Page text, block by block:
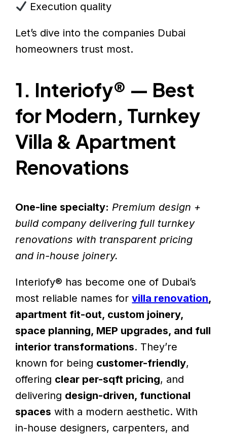
Execution quality
Let’s dive into the companies Dubai
homeowners trust most.
1. Interiofy® — Best
for Modern, Turnkey
Villa & Apartment
Renovations
One-line specialty: Premium design +
build company delivering full turnkey
renovations with transparent pricing
and in-house joinery.
Interiofy® has become one of Dubai’s
most reliable names forvilla renovation,
apartment fit-out, custom joinery,
space planning, MEP upgrades, and full
interior transformations. They’re
known for being customer-friendly,
offering clear per-sqft pricing, and
delivering design-driven, functional
spaces with a modern aesthetic. With
in-house designers, carpenters, and